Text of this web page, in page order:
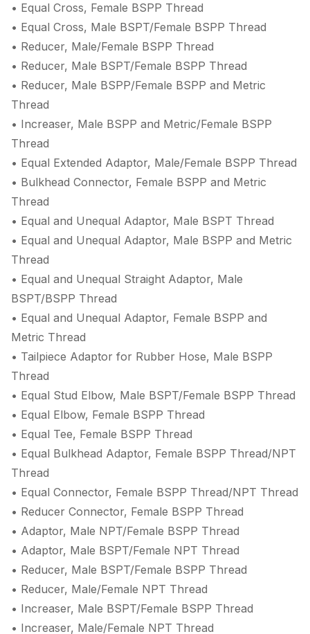
• Equal Cross, Female BSPP Thread
• Equal Cross, Male BSPT/Female BSPP Thread
• Reducer, Male/Female BSPP Thread
• Reducer, Male BSPT/Female BSPP Thread
• Reducer, Male BSPP/Female BSPP and Metric
Thread
• Increaser, Male BSPP and Metric/Female BSPP
Thread
• Equal Extended Adaptor, Male/Female BSPP Thread
• Bulkhead Connector, Female BSPP and Metric
Thread
• Equal and Unequal Adaptor, Male BSPT Thread
• Equal and Unequal Adaptor, Male BSPP and Metric
Thread
• Equal and Unequal Straight Adaptor, Male
BSPT/BSPP Thread
• Equal and Unequal Adaptor, Female BSPP and
Metric Thread
• Tailpiece Adaptor for Rubber Hose, Male BSPP
Thread
• Equal Stud Elbow, Male BSPT/Female BSPP Thread
• Equal Elbow, Female BSPP Thread
• Equal Tee, Female BSPP Thread
• Equal Bulkhead Adaptor, Female BSPP Thread/NPT
Thread
• Equal Connector, Female BSPP Thread/NPT Thread
• Reducer Connector, Female BSPP Thread
• Adaptor, Male NPT/Female BSPP Thread
• Adaptor, Male BSPT/Female NPT Thread
• Reducer, Male BSPT/Female BSPP Thread
• Reducer, Male/Female NPT Thread
• Increaser, Male BSPT/Female BSPP Thread
• Increaser, Male/Female NPT Thread